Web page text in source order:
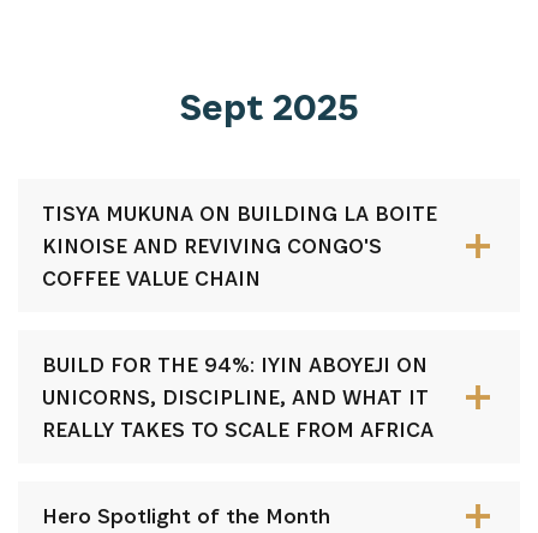
Sept 2025
TISYA MUKUNA ON BUILDING LA BOITE
KINOISE AND REVIVING CONGO'S
COFFEE VALUE CHAIN
BUILD FOR THE 94%: IYIN ABOYEJI ON
UNICORNS, DISCIPLINE, AND WHAT IT
REALLY TAKES TO SCALE FROM AFRICA
Hero Spotlight of the Month